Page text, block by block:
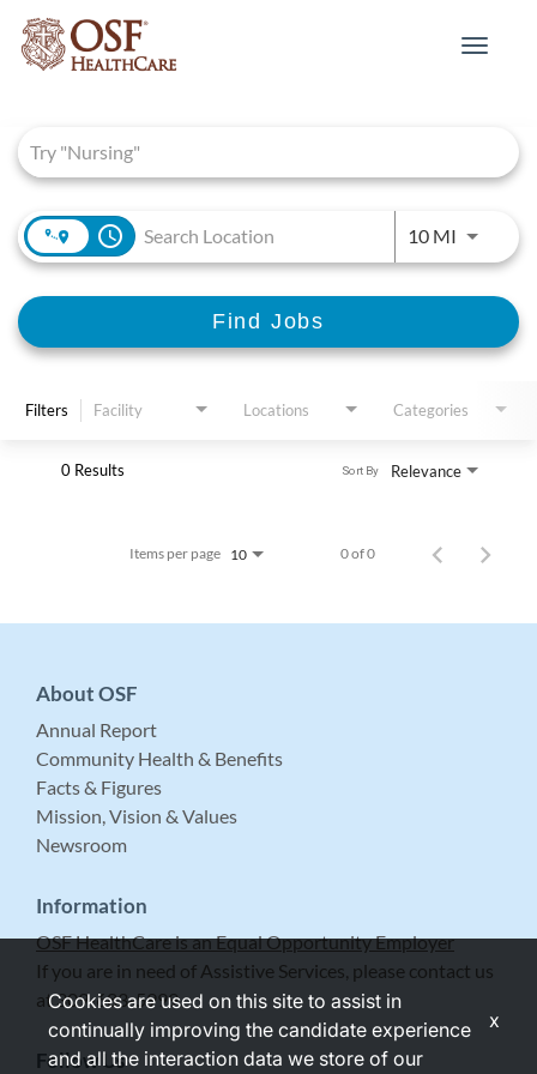
Toggle
access_time 10 MIUse
Find Jobs
Filters Facility Locations Categories
0 Results Relevance
Sort By
Items per page 10 0 of 0
About OSF
Annual Report
Community Health & Benefits
Facts & Figures
Mission, Vision & Values
Newsroom
Information
OSF HealthCare is an Equal Opportunity Employer
If you are in need of Assistive Services, please contact us
at 309-683-5999.
Follow Us
Cookies are used on this site to assist in
continually improving the candidate experience
and all the interaction data we store of our
x